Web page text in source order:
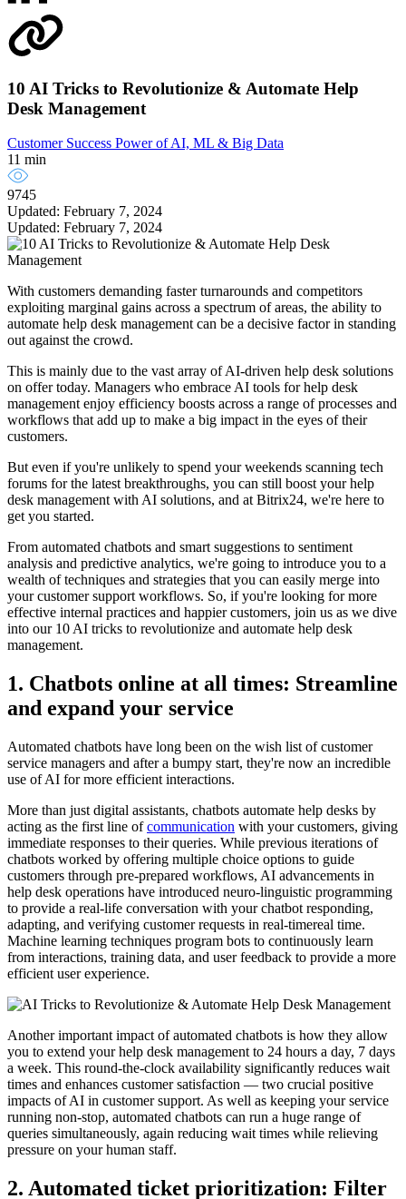
10 AI Tricks to Revolutionize & Automate Help
Desk Management
Customer Success Power of AI, ML & Big Data
11 min
9745
Updated: February 7, 2024
Updated: February 7, 2024
With customers demanding faster turnarounds and competitors
exploiting marginal gains across a spectrum of areas, the ability to
automate help desk management can be a decisive factor in standing
out against the crowd.
This is mainly due to the vast array of AI-driven help desk solutions
on offer today. Managers who embrace AI tools for help desk
management enjoy efficiency boosts across a range of processes and
workflows that add up to make a big impact in the eyes of their
customers.
But even if you're unlikely to spend your weekends scanning tech
forums for the latest breakthroughs, you can still boost your help
desk management with AI solutions, and at Bitrix24, we're here to
get you started.
From automated chatbots and smart suggestions to sentiment
analysis and predictive analytics, we're going to introduce you to a
wealth of techniques and strategies that you can easily merge into
your customer support workflows. So, if you're looking for more
effective internal practices and happier customers, join us as we dive
into our 10 AI tricks to revolutionize and automate help desk
management.
1. Chatbots online at all times: Streamline
and expand your service
Automated chatbots have long been on the wish list of customer
service managers and after a bumpy start, they're now an incredible
use of AI for more efficient interactions.
More than just digital assistants, chatbots automate help desks by
acting as the first line ofcommunication with your customers, giving
immediate responses to their queries. While previous iterations of
chatbots worked by offering multiple choice options to guide
customers through pre-prepared workflows, AI advancements in
help desk operations have introduced neuro-linguistic programming
to provide a real-life conversation with your chatbot responding,
adapting, and verifying customer requests in real-timereal time.
Machine learning techniques program bots to continuously learn
from interactions, training data, and user feedback to provide a more
efficient user experience.
Another important impact of automated chatbots is how they allow
you to extend your help desk management to 24 hours a day, 7 days
a week. This round-the-clock availability significantly reduces wait
times and enhances customer satisfaction — two crucial positive
impacts of AI in customer support. As well as keeping your service
running non-stop, automated chatbots can run a huge range of
queries simultaneously, again reducing wait times while relieving
pressure on your human staff.
2. Automated ticket prioritization: Filter